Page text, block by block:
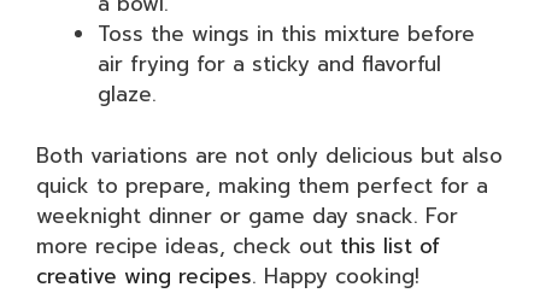
Toss the wings in this mixture before
air frying for a sticky and flavorful
glaze.
Both variations are not only delicious but also
quick to prepare, making them perfect for a
weeknight dinner or game day snack. For
more recipe ideas, check out this list of
creative wing recipes. Happy cooking!